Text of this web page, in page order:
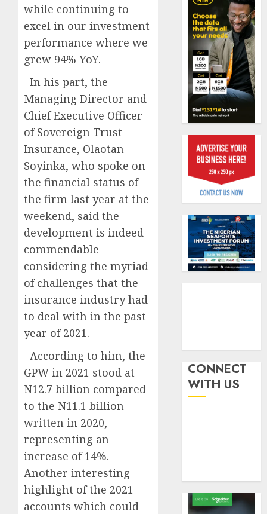
while continuing to
excel in our investment
performance where we
grew 94% YoY.
In his part, the
Managing Director and
Chief Executive Officer
of Sovereign Trust
Insurance, Olaotan
Soyinka, who spoke on
the financial status of
the firm last year at the
weekend, said the
development is indeed
commendable
considering the myriad
of challenges that the
insurance industry had
to deal with in the past
year of 2021.
According to him, the
GPW in 2021 stood at
N12.7 billion compared
to the N11.1 billion
written in 2020,
representing an
increase of 14%.
Another interesting
highlight of the 2021
accounts which could
record
N19.3
billion
AUGUST
5, 2026
1
Beer
sales
defy
as
spend
N1.4
trillion
in
six
AUGUST
7, 2026
0
2
Capital
rule
sparks
fresh
as
plan
AUGUST
6, 2026
3
AIICO
retains
licence
fresh
capital
19%
AUGUST
6, 2026
as
digital
scams
drive
N19.3
billion
CONNECT
WITH US